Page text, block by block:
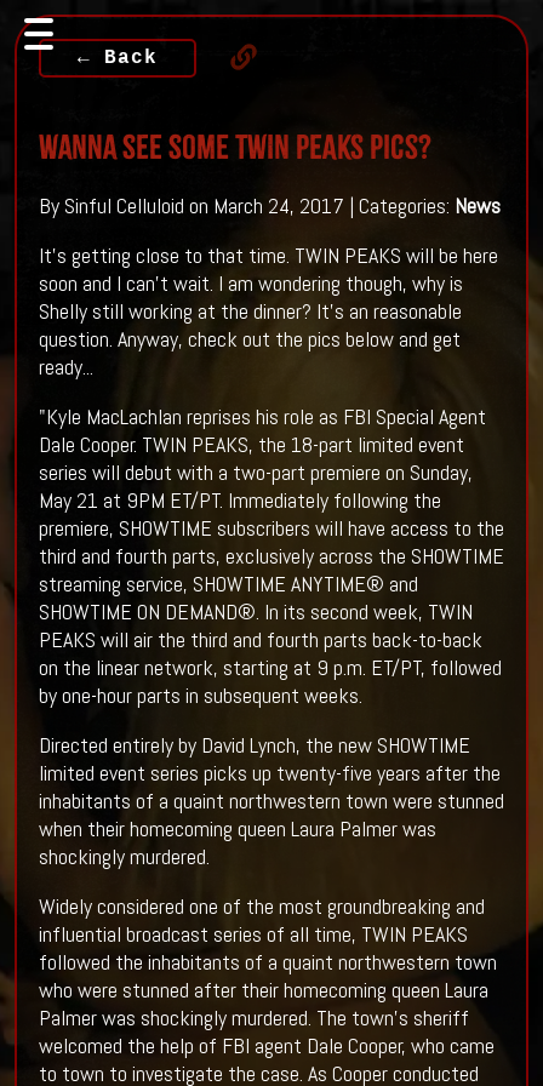
← Back
Wanna see some TWIN PEAKS Pics?
By Sinful Celluloid on March 24, 2017 | Categories: News
It's getting close to that time. TWIN PEAKS will be here
soon and I can't wait. I am wondering though, why is
Shelly still working at the dinner? It's an reasonable
question. Anyway, check out the pics below and get
ready...
"Kyle MacLachlan reprises his role as FBI Special Agent
Dale Cooper. TWIN PEAKS, the 18-part limited event
series will debut with a two-part premiere on Sunday,
May 21 at 9PM ET/PT. Immediately following the
premiere, SHOWTIME subscribers will have access to the
third and fourth parts, exclusively across the SHOWTIME
streaming service, SHOWTIME ANYTIME® and
SHOWTIME ON DEMAND®. In its second week, TWIN
PEAKS will air the third and fourth parts back-to-back
on the linear network, starting at 9 p.m. ET/PT, followed
by one-hour parts in subsequent weeks.
Directed entirely by David Lynch, the new SHOWTIME
limited event series picks up twenty-five years after the
inhabitants of a quaint northwestern town were stunned
when their homecoming queen Laura Palmer was
shockingly murdered.
Widely considered one of the most groundbreaking and
influential broadcast series of all time, TWIN PEAKS
followed the inhabitants of a quaint northwestern town
who were stunned after their homecoming queen Laura
Palmer was shockingly murdered. The town's sheriff
welcomed the help of FBI agent Dale Cooper, who came
to town to investigate the case. As Cooper conducted